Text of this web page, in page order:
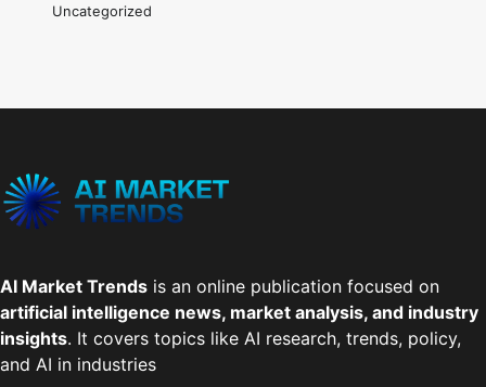
Uncategorized
AI Market Trends is an online publication focused on
artificial intelligence news, market analysis, and industry
insights. It covers topics like AI research, trends, policy,
and AI in industries